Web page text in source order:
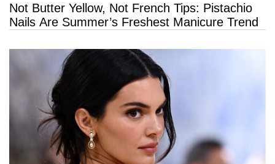
Not Butter Yellow, Not French Tips: Pistachio
Nails Are Summer’s Freshest Manicure Trend